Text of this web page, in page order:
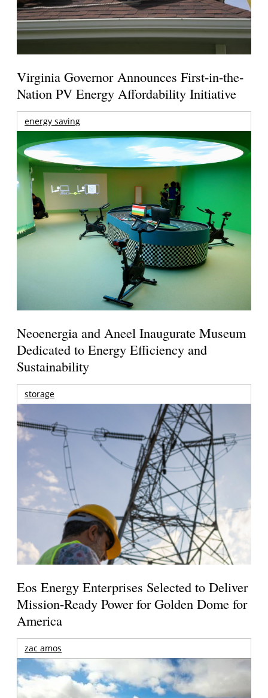
Virginia Governor Announces First-in-the-
Nation PV Energy Affordability Initiative
energy saving
Neoenergia and Aneel Inaugurate Museum
Dedicated to Energy Efficiency and
Sustainability
storage
Eos Energy Enterprises Selected to Deliver
Mission-Ready Power for Golden Dome for
America
zac amos